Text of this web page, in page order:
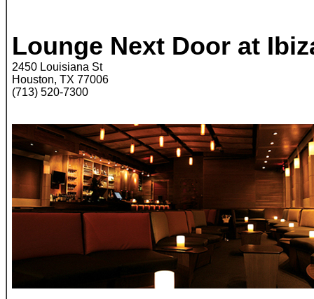
Lounge Next Door at
2450 Louisiana St
Houston, TX 77006
(713) 520-7300